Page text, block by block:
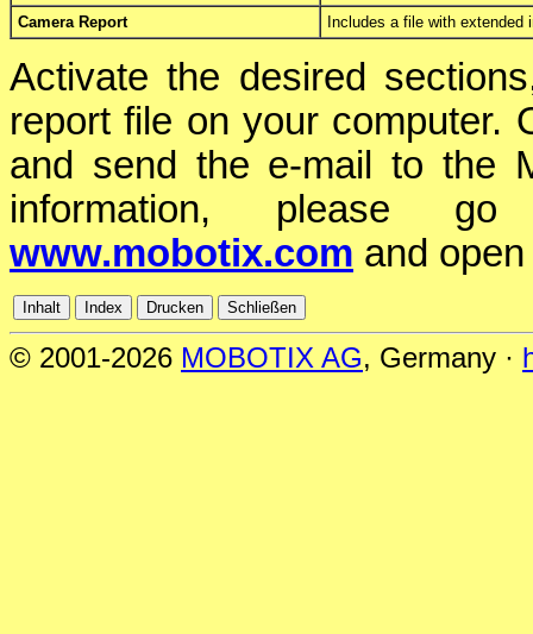
Camera Report
Includes a file with
Activate the desired
report file on your computer.
and send the e-mail to the
information, please
www.mobotix.com and
© 2001-2026 MOBOTIX AG, Germany ·